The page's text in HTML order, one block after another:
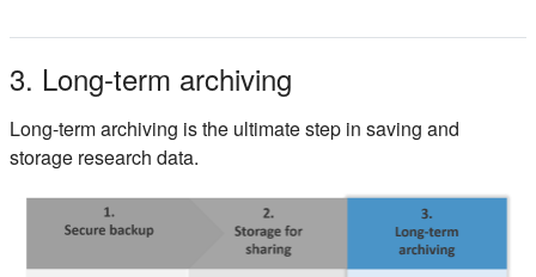
3. Long-term archiving
Long-term archiving is the ultimate step in saving and
storage research data.